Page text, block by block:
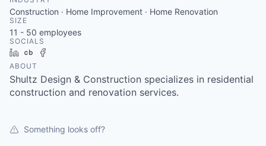
Construction · Home Improvement · Home Renovation
SIZE
11 - 50 employees
SOCIALS
LinkedInCrunchbase
ABOUT
Shultz Design & Construction specializes in residential
construction and renovation services.
Something looks off?